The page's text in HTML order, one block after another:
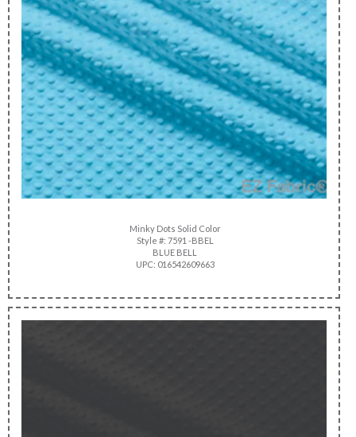
Minky Dots Solid Color
Style #: 7591 -BBEL
BLUE BELL
UPC: 016542609663